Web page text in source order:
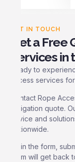
GET IN TOUCH
Get a
Services in
Ready to
access services
Contact Rope
obligation quote.
advice and
Nationwide.
Fill in the form,
team will get back